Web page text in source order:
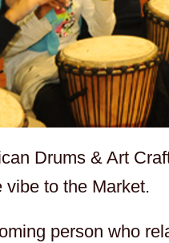
Drums & Art
to the Market.
person who